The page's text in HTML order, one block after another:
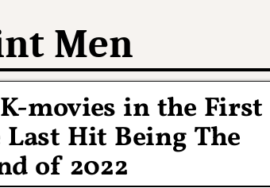
Men
movies in the First
Hit Being The
of 2022